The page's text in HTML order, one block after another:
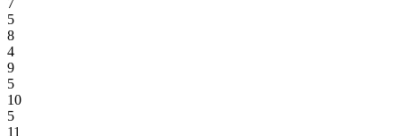
5
8
4
9
5
10
5
11